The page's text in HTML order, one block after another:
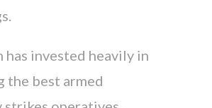
has invested heavily in
the best armed